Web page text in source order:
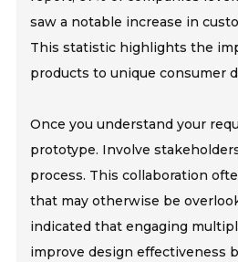
saw a notable increase in
This statistic highlights the
products to unique consumer
Once you understand your
prototype. Involve
process. This collaboration
that may otherwise be
indicated that engaging
improve design effectiveness